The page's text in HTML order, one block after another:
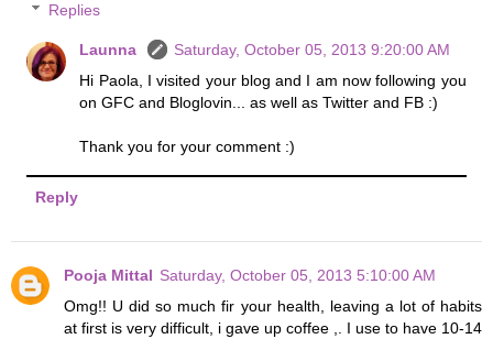
Replies
Launna
Saturday, October 05, 2013 9:20:00 AM
Hi Paola, I visited your blog and I am now following you
on GFC and Bloglovin... as well as Twitter and FB :)
Thank you for your comment :)
Reply
Pooja Mittal Saturday, October 05, 2013 5:10:00 AM
Omg!! U did so much fir your health, leaving a lot of habits
at first is very difficult, i gave up coffee ,. I use to have 10-14